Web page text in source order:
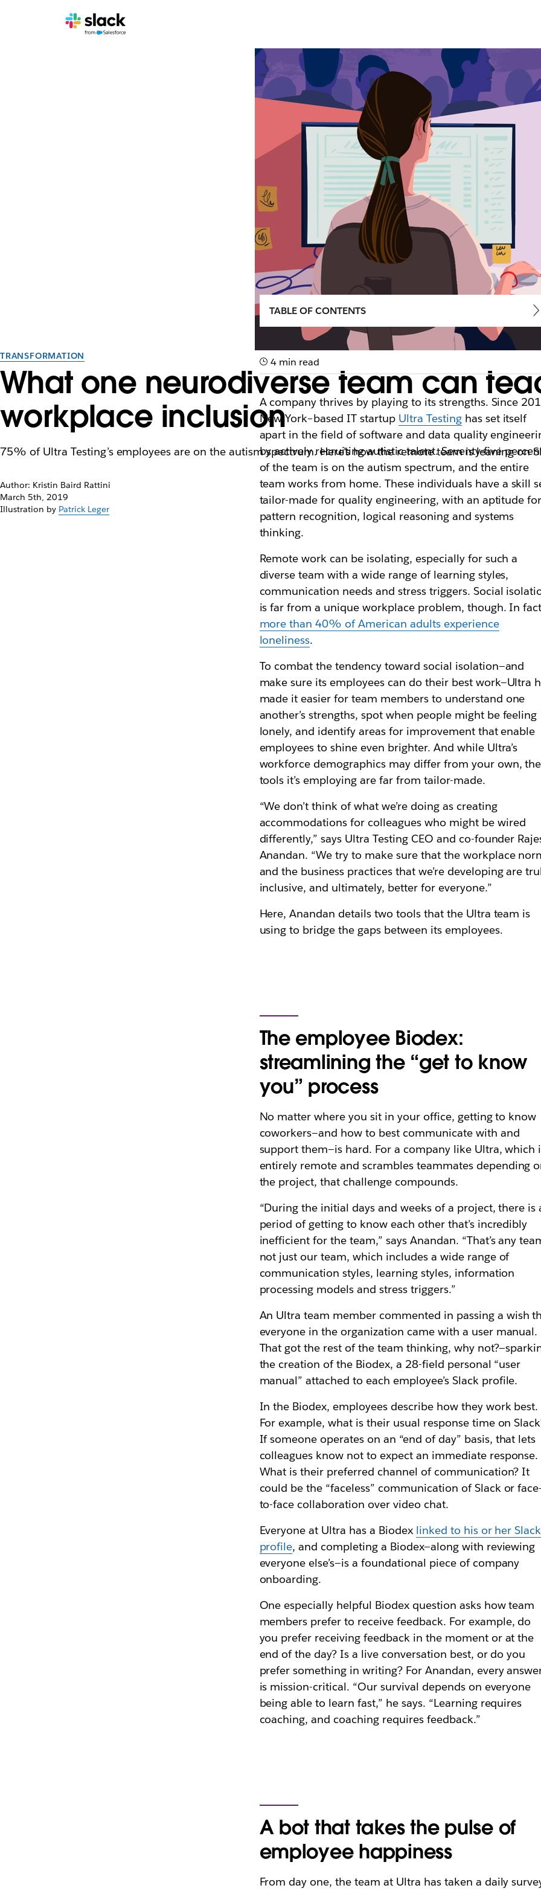
TRANSFORMATION
What one neurodiverse team can
workplace inclusion
75% of Ultra Testing’s employees are on the autism spectrum. Here’s how the remote team is leaning
Author: Kristin Baird Rattini
March 5th, 2019
Illustration by Patrick Leger
TABLE OF CONTENTS
4 min read
A company thrives by playing to its strengths. Since
New York–based IT startup Ultra Testinghas set itself
apart in the field of software and data quality
by actively recruiting autistic talent. Seventy-five
of the team is on the autism spectrum, and the entire
team works from home. These individuals have a skill
tailor-made for quality engineering, with an aptitude for
pattern recognition, logical reasoning and systems
thinking.
Remote work can be isolating, especially for such a
diverse team with a wide range of learning styles,
communication needs and stress triggers. Social
is far from a unique workplace problem, though. In
more than 40% of American adults experience
loneliness.
To combat the tendency toward social isolation—and
make sure its employees can do their best work—Ultra
made it easier for team members to understand one
another’s strengths, spot when people might be feeling
lonely, and identify areas for improvement that enable
employees to shine even brighter. And while Ultra’s
workforce demographics may differ from your own, the
tools it’s employing are far from tailor-made.
“We don’t think of what we’re doing as creating
accommodations for colleagues who might be wired
differently,” says Ultra Testing CEO and co-founder
Anandan. “We try to make sure that the workplace
and the business practices that we’re developing are
inclusive, and ultimately, better for everyone.”
Here, Anandan details two tools that the Ultra team is
using to bridge the gaps between its employees.
The employee Biodex:
streamlining the “get to know
you” process
No matter where you sit in your office, getting to know
coworkers—and how to best communicate with and
support them—is hard. For a company like Ultra, which
entirely remote and scrambles teammates depending
the project, that challenge compounds.
“During the initial days and weeks of a project, there is
period of getting to know each other that’s incredibly
inefficient for the team,” says Anandan. “That’s any
not just our team, which includes a wide range of
communication styles, learning styles, information
processing models and stress triggers.”
An Ultra team member commented in passing a wish
everyone in the organization came with a user manual.
That got the rest of the team thinking, why
the creation of the Biodex, a 28-field personal “user
manual” attached to each employee’s Slack profile.
In the Biodex, employees describe how they work best.
For example, what is their usual response time on
If someone operates on an “end of day” basis, that lets
colleagues know not to expect an immediate response.
What is their preferred channel of communication? It
could be the “faceless” communication of Slack or face-
to-face collaboration over video chat.
Everyone at Ultra has a Biodex linked to his or her Slack
profile, and completing a Biodex—along with reviewing
everyone else’s—is a foundational piece of company
onboarding.
One especially helpful Biodex question asks how team
members prefer to receive feedback. For example, do
you prefer receiving feedback in the moment or at the
end of the day? Is a live conversation best, or do you
prefer something in writing? For Anandan, every
is mission-critical. “Our survival depends on everyone
being able to learn fast,” he says. “Learning requires
coaching, and coaching requires feedback.”
A bot that takes the pulse of
employee happiness
From day one, the team at Ultra has taken a daily